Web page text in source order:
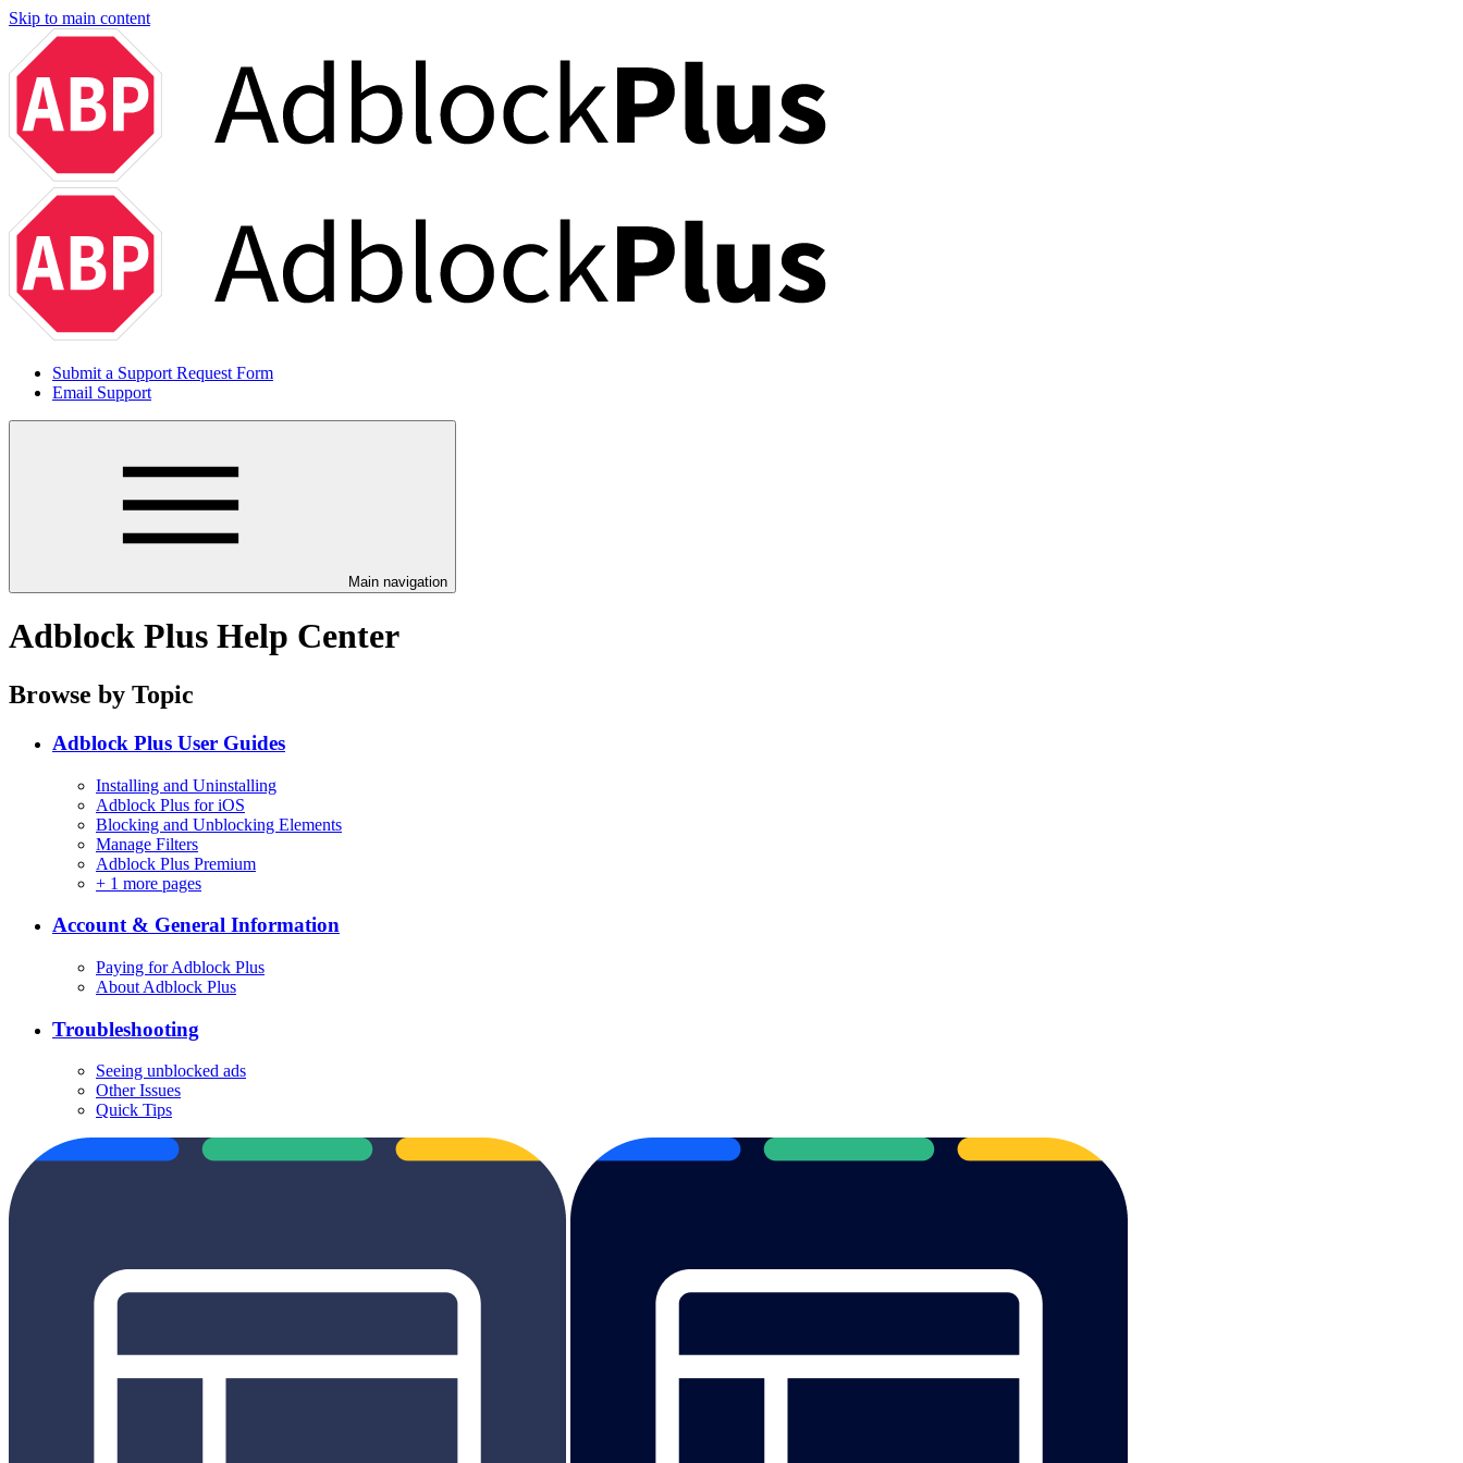
Skip to main content
Submit a Support Request Form
Email Support
Main navigation
Adblock Plus Help Center
Browse by Topic
Adblock Plus User Guides
Installing and Uninstalling
Adblock Plus for iOS
Blocking and Unblocking Elements
Manage Filters
Adblock Plus Premium
+ 1 more pages
Account & General Information
Paying for Adblock Plus
About Adblock Plus
Troubleshooting
Seeing unblocked ads
Other Issues
Quick Tips